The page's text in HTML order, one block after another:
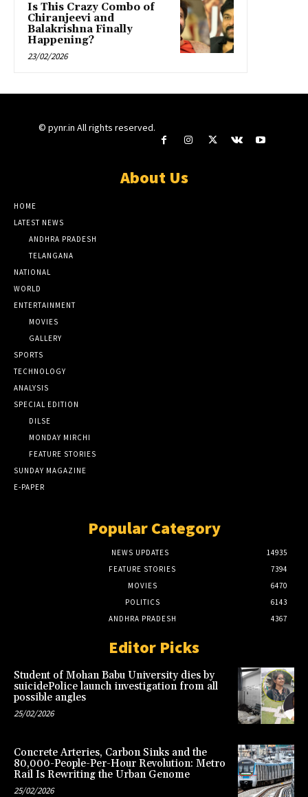
Is This Crazy Combo of
Chiranjeevi and
Balakrishna Finally
Happening?
23/02/2026
© pynr.in All rights reserved.
About Us
HOME
LATEST NEWS
ANDHRA PRADESH
TELANGANA
NATIONAL
WORLD
ENTERTAINMENT
MOVIES
GALLERY
SPORTS
TECHNOLOGY
ANALYSIS
SPECIAL EDITION
DILSE
MONDAY MIRCHI
FEATURE STORIES
SUNDAY MAGAZINE
E-PAPER
Popular Category
NEWS UPDATES
14935
FEATURE STORIES
7394
MOVIES
6470
POLITICS
6143
ANDHRA PRADESH
4367
Editor Picks
Student of Mohan Babu University dies by
suicidePolice launch investigation from all
possible angles
25/02/2026
Concrete Arteries, Carbon Sinks and the
80,000-People-Per-Hour Revolution: Metro
Rail Is Rewriting the Urban Genome
25/02/2026